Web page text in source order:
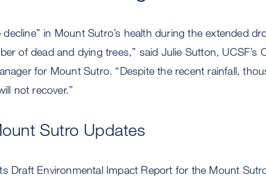
decline” in Mount Sutro’s health during the extended
of dead and dying trees,” said Julie Sutton, UCSF’s
for Mount Sutro. “Despite the recent rainfall,
not recover.”
Sutro Updates
Draft Environmental Impact Report for the Mount